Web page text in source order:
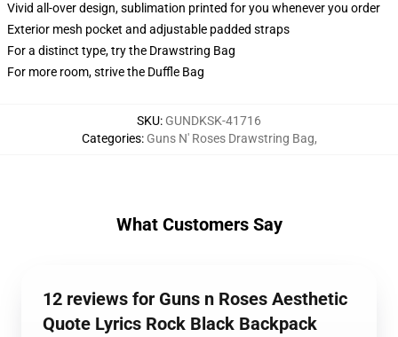
Vivid all-over design, sublimation printed for you whenever you order
Exterior mesh pocket and adjustable padded straps
For a distinct type, try the Drawstring Bag
For more room, strive the Duffle Bag
SKU: GUNDKSK-41716
Categories: Guns N' Roses Drawstring Bag,
What Customers Say
12 reviews for Guns n Roses Aesthetic
Quote Lyrics Rock Black Backpack